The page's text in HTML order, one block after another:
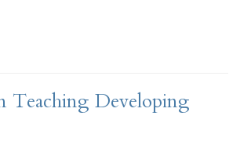
Teaching Developing